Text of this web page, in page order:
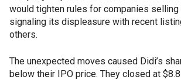
would tighten rules for companies selling
signaling its displeasure with recent
others.
The unexpected moves caused Didi’s
below their IPO price. They closed at